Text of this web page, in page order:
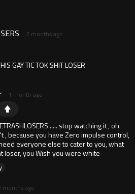
2 months ago
GAY TIC TOK SHIT LOSER
1 month ago
..... stop watching it , oh
, because you have Zero impulse control,
everyone else to cater to you, what
loser, you Wish you were white
months ago